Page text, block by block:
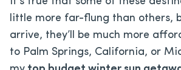
little more far-flung than others,
arrive, they’ll be much more
to Palm Springs, California, or